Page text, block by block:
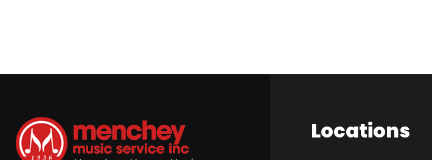
Locations